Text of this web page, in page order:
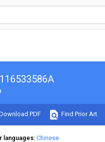
PDF Find Prior Art
languages Chinese